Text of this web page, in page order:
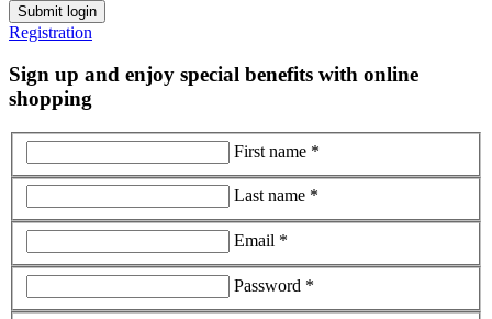
Submit login
Registration
Sign up and enjoy special benefits with online
shopping
First name *
Last name *
Email *
Password *